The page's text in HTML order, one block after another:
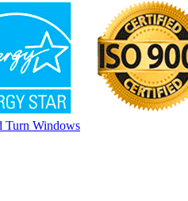
Turn Windows